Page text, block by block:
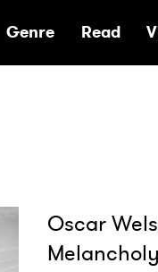
Genre Read
Oscar